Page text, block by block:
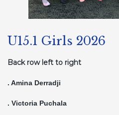
U15.1 Girls 2026
Back row left to right
. Amina Derradji
. Victoria Puchala